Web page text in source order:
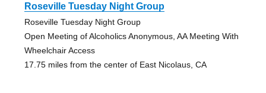
Roseville Tuesday Night Group
Roseville Tuesday Night Group
Open Meeting of Alcoholics Anonymous, AA Meeting With
Wheelchair Access
17.75 miles from the center of East Nicolaus, CA